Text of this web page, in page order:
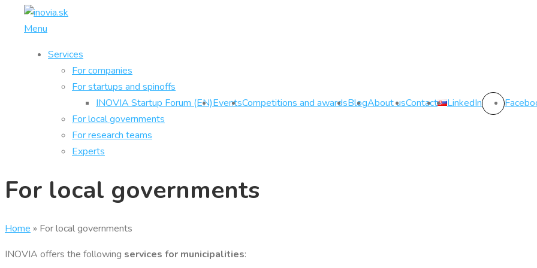
Menu
Services
For companies
For startups and spinoffs
INOVIA Startup Forum (EN)
For local governments
For research teams
Experts
EventsCompetitions and awardsBlogAbout usContact LinkedIn
For local governments
Home » For local governments
INOVIA offers the following services for municipalities: